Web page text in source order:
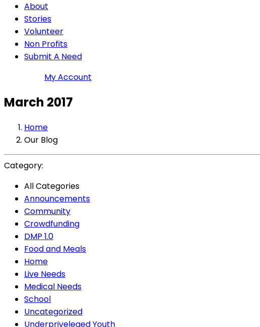
About
Stories
Volunteer
Non Profits
Submit A Need
My Account
March 2017
Home
Our Blog
Category:
All Categories
Announcements
Community
Crowdfunding
DMP 1.0
Food and Meals
Home
Live Needs
Medical Needs
School
Uncategorized
Underpriveleged Youth